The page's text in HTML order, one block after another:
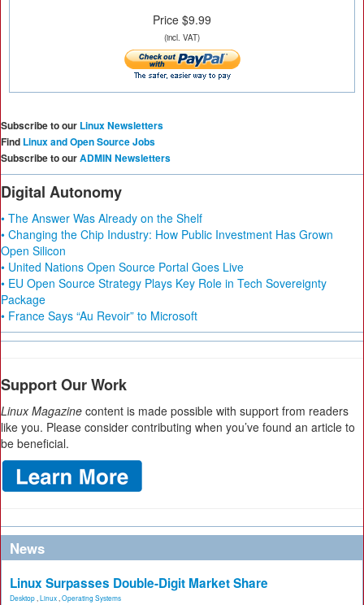
Price $9.99
(incl. VAT)
Subscribe to our Linux Newsletters
Find Linux and Open Source Jobs
Subscribe to ourADMIN Newsletters
Digital Autonomy
• The Answer Was Already on the Shelf
• Changing the Chip Industry: How Public Investment Has Grown
Open Silicon
• United Nations Open Source Portal Goes Live
• EU Open Source Strategy Plays Key Role in Tech Sovereignty
Package
• France Says “Au Revoir” to Microsoft
Support Our Work
Linux Magazine content is made possible with support from readers
like you. Please consider contributing when you’ve found an article to
be beneficial.
News
Linux Surpasses Double-Digit Market Share
Desktop Linux Operating Systems